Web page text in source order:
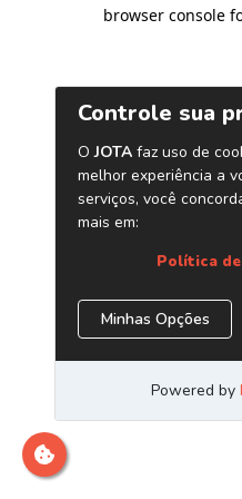
browser console